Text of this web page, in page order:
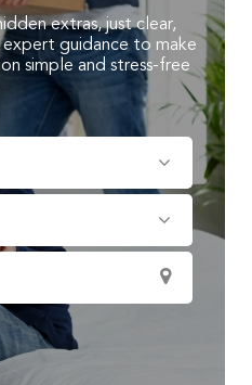
extras, just clear,
guidance to make
simple and stress-free